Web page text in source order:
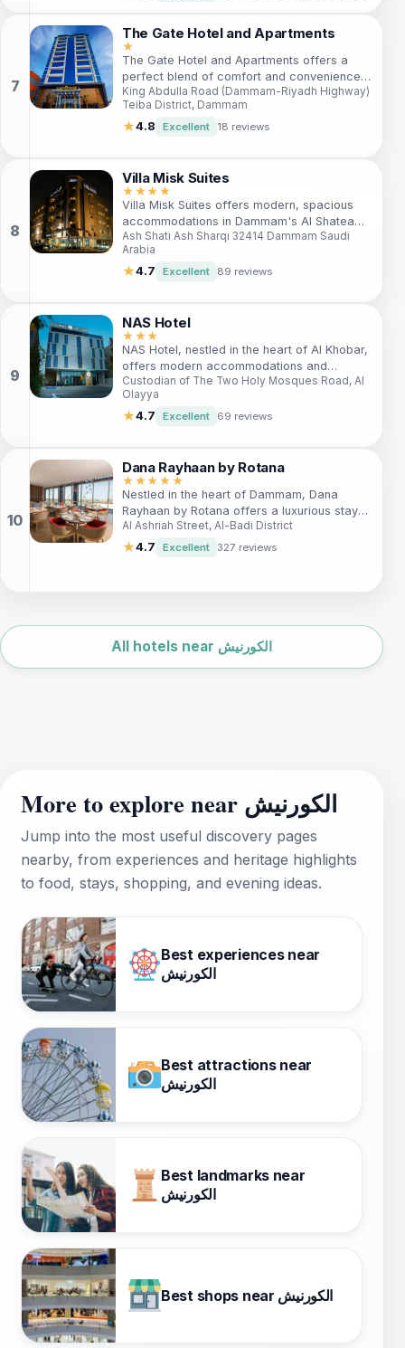
The Gate Hotel and Apartments
★
The Gate Hotel and Apartments offers a
perfect blend of comfort and convenience
for travelers seeking a relaxing stay in
Dammam. With modern amenities, private
balconies, and a dedicated team, it caters
center, and an indoor pool for a rejuvenating
experience. Ideal for families and solo
travelers, this hotel ensures an
unforgettable stay amidst the vibrant culture
of Dammam.
King Abdulla Road (Dammam-Riyadh Highway)
Teiba District, Dammam
★4.8 Excellent 18 reviews
Villa Misk Suites
★★★★
Villa Misk Suites offers modern, spacious
accommodations in Dammam's Al Shatea
district. Perfect for both business and
leisure travelers, the hotel features luxurious
apartments with full kitchens, free Wi-Fi, and
scenic Corniche for a memorable stay.
Ash Shati Ash Sharqi 32414 Dammam Saudi
Arabia
★4.7 Excellent 89 reviews
NAS Hotel
★★★
NAS Hotel, nestled in the heart of Al Khobar,
offers modern accommodations and
convenient amenities for both business and
leisure travelers. With easy access to local
attractions and a welcoming atmosphere,
and proximity to key sites like Dhahran Hills
Park and the Dammam railway station.
Experience the essence of Saudi hospitality
at NAS Hotel.
Custodian of The Two Holy Mosques Road, Al
Olayya
★4.7 Excellent 69 reviews
Dana Rayhaan by Rotana
★★★★★
Nestled in the heart of Dammam, Dana
Rayhaan by Rotana offers a luxurious stay
with top-notch amenities, perfect for both
business travelers and tourists. Enjoy
Al Ashriah Street, Al-Badi District
★4.7 Excellent 327 reviews
OpenStreetMap
All hotels near الكورنيش
More to explore near الكورنيش
Jump into the most useful discovery pages
nearby, from experiences and heritage highlights
to food, stays, shopping, and evening ideas.
Best experiences near
الكورنيش
Best attractions near
الكورنيش
Best landmarks near
الكورنيش
Best shops near الكورنيش